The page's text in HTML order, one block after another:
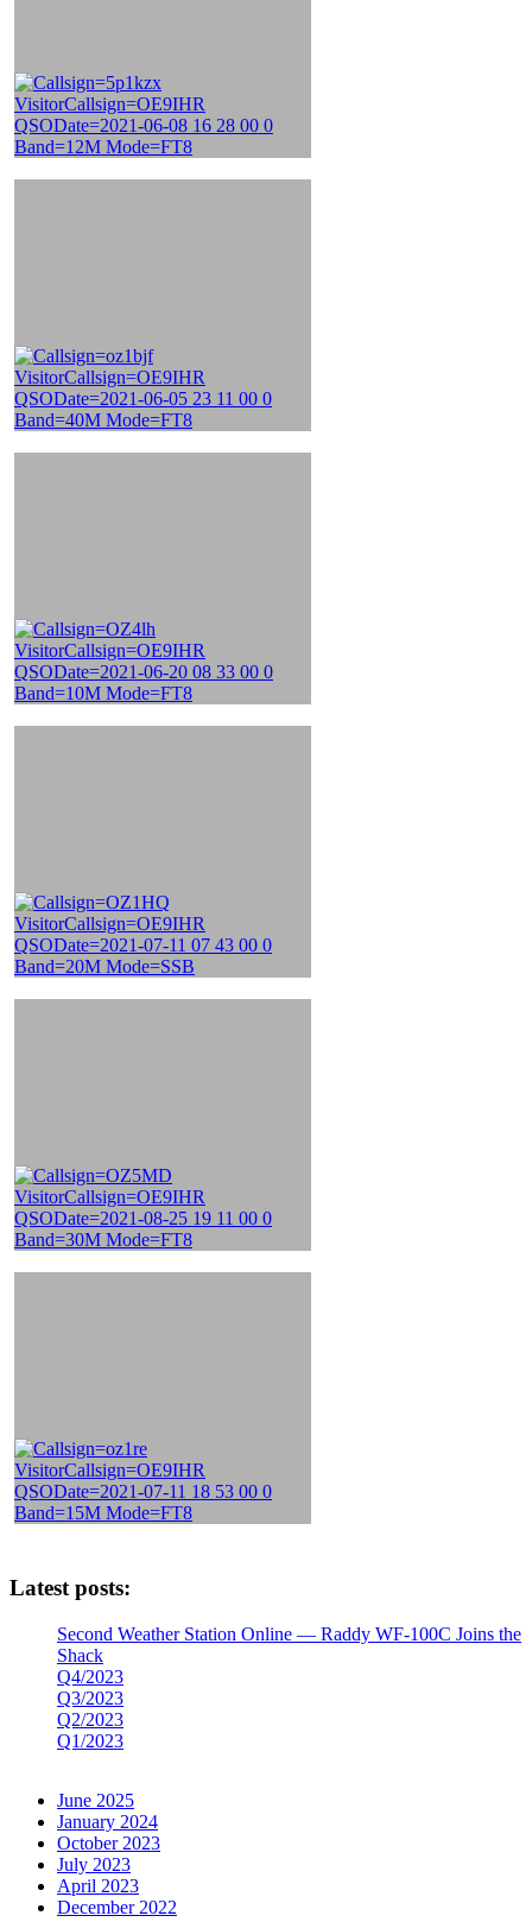
Latest posts:
Second Weather Station Online — Raddy WF-100C Joins the
Shack
Q4/2023
Q3/2023
Q2/2023
Q1/2023
June 2025
January 2024
October 2023
July 2023
April 2023
December 2022